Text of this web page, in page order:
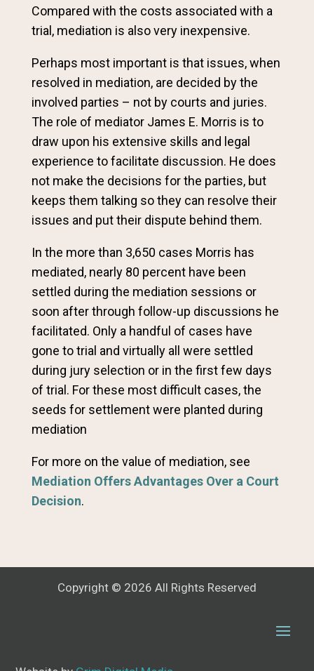
Compared with the costs associated with a
trial, mediation is also very inexpensive.
Perhaps most important is that issues, when
resolved in mediation, are decided by the
involved parties – not by courts and juries.
The role of mediator James E. Morris is to
draw upon his extensive skills and legal
experience to facilitate discussion. He does
not make the decisions for the parties, but
keeps them talking so they can resolve their
issues and put their dispute behind them.
In the more than 3,650 cases Morris has
mediated, nearly 80 percent have been
settled during the mediation sessions or
soon after through follow-up discussions he
facilitated. Only a handful of cases have
gone to trial and virtually all were settled
during jury selection or in the first few days
of trial. For these most difficult cases, the
seeds for settlement were planted during
mediation
For more on the value of mediation, see
Mediation Offers Advantages Over a Court
Decision.
Copyright © 2026 All Rights Reserved